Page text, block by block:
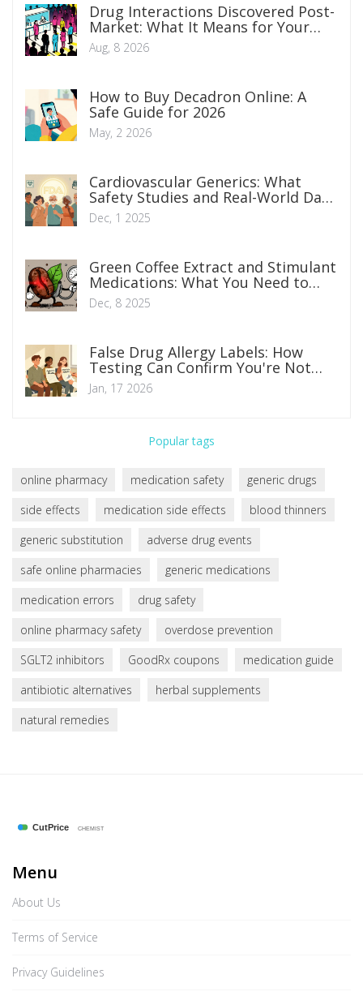
Drug Interactions Discovered Post-
Market: What It Means for Your
Safety
Aug, 8 2026
How to Buy Decadron Online: A
Safe Guide for 2026
May, 2 2026
Cardiovascular Generics: What
Safety Studies and Real-World Data
Really Show
Dec, 1 2025
Green Coffee Extract and Stimulant
Medications: What You Need to
Know About Blood Pressure Risks
Dec, 8 2025
False Drug Allergy Labels: How
Testing Can Confirm You're Not
Allergic
Jan, 17 2026
Popular tags
online pharmacy medication safety
generic drugs
side effects
medication side effects
blood thinners
generic substitution
adverse drug events
safe online pharmacies
generic medications
medication errors
drug safety
online pharmacy safety
overdose prevention
SGLT2 inhibitors
GoodRx coupons
medication guide
antibiotic alternatives
herbal supplements
natural remedies
Menu
About Us
Terms of Service
Privacy Guidelines